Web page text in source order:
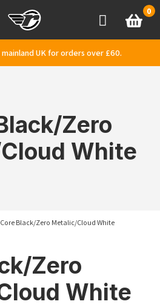
AccountBasket
0
UK for orders over £60.
Zero
White
Core Black/Zero Metalic/Cloud White
Zero
White